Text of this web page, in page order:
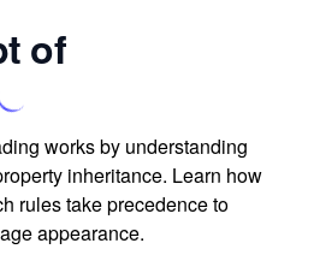
of
works by understanding
inheritance. Learn how
rules take precedence to
appearance.